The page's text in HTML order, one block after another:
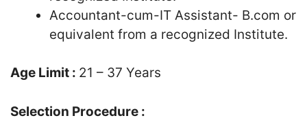
Accountant-cum-IT Assistant- B.com or
equivalent from a recognized Institute.
Age Limit : 21 – 37 Years
Selection Procedure :